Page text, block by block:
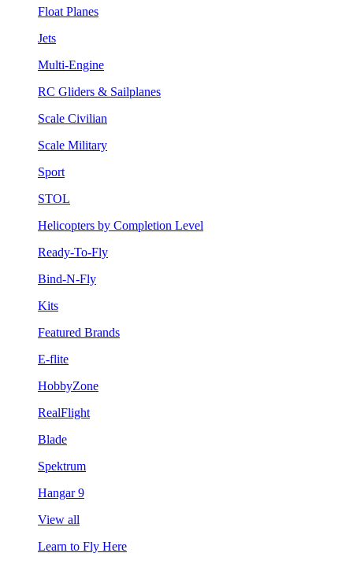
Float Planes
Jets
Multi-Engine
RC Gliders & Sailplanes
Scale Civilian
Scale Military
Sport
STOL
Helicopters by Completion Level
Ready-To-Fly
Bind-N-Fly
Kits
Featured Brands
E-flite
HobbyZone
RealFlight
Blade
Spektrum
Hangar 9
View all
Learn to Fly Here